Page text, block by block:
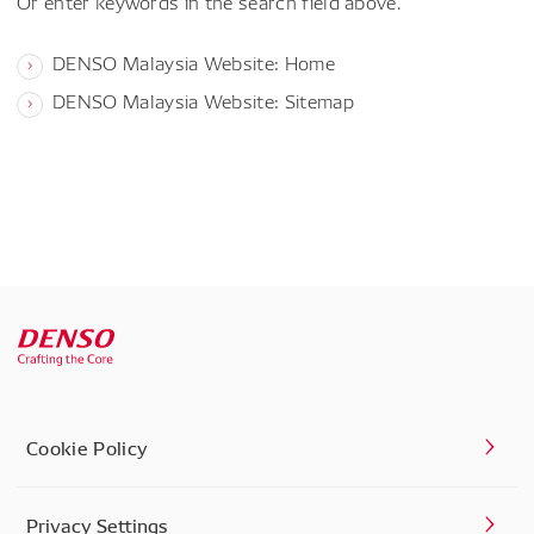
DENSO Malaysia Website: Home
DENSO Malaysia Website: Sitemap
Cookie Policy
Privacy Settings